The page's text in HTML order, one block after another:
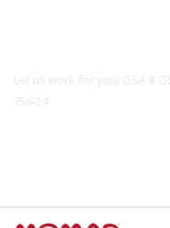
Let us work for you! GSA #
756-24